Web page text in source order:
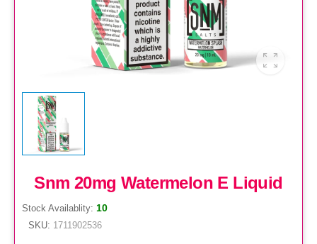
Snm 20mg Watermelon E Liquid
Stock Availablity: 10
SKU: 1711902536